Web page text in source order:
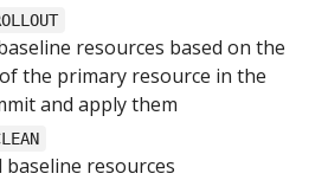
resources based on the
the primary resource in the
and apply them
baseline resources